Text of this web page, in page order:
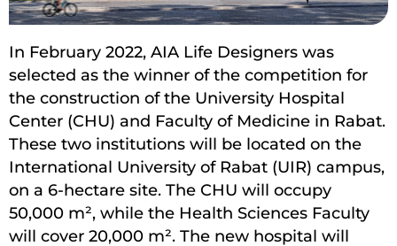
In February 2022, AIA Life Designers was
selected as the winner of the competition for
the construction of the University Hospital
Center (CHU) and Faculty of Medicine in Rabat.
These two institutions will be located on the
International University of Rabat (UIR) campus,
on a 6-hectare site. The CHU will occupy
50,000 m², while the Health Sciences Faculty
will cover 20,000 m². The new hospital will